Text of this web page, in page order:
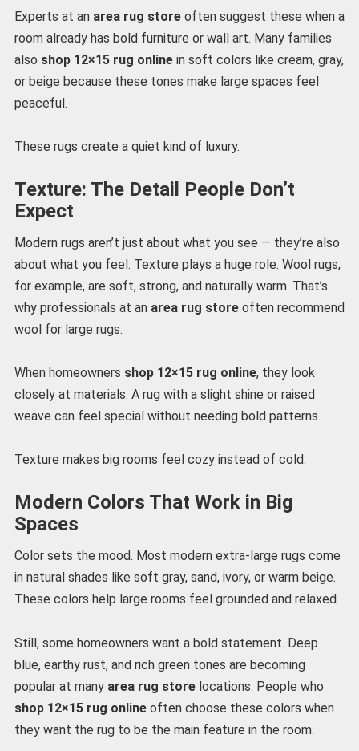
Experts at an area rug storeoften suggest these when a
room already has bold furniture or wall art. Many families
also shop 12×15 rug onlinein soft colors like cream, gray,
or beige because these tones make large spaces feel
peaceful.
These rugs create a quiet kind of luxury.
Texture: The Detail People Don’t
Expect
Modern rugs aren’t just about what you see — they’re also
about what you feel. Texture plays a huge role. Wool rugs,
for example, are soft, strong, and naturally warm. That’s
why professionals at an area rug storeoften recommend
wool for large rugs.
When homeowners shop 12×15 rug online, they look
closely at materials. A rug with a slight shine or raised
weave can feel special without needing bold patterns.
Texture makes big rooms feel cozy instead of cold.
Modern Colors That Work in Big
Spaces
Color sets the mood. Most modern extra-large rugs come
in natural shades like soft gray, sand, ivory, or warm beige.
These colors help large rooms feel grounded and relaxed.
Still, some homeowners want a bold statement. Deep
blue, earthy rust, and rich green tones are becoming
popular at many area rug storelocations. People who
shop 12×15 rug onlineoften choose these colors when
they want the rug to be the main feature in the room.